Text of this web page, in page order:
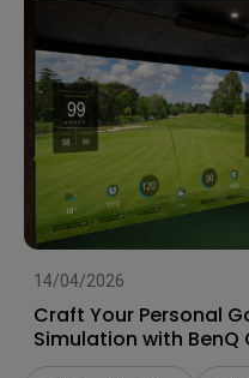
14/04/2026
Craft Your Personal
Simulation with BenQ
Dongle